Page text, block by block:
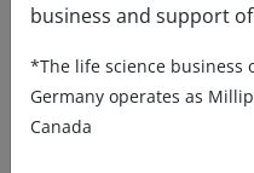
Product Type
Lipids
business and support
*The life science business
Germany operates as
Canada